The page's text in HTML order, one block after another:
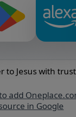
to Jesus with
add
in Google